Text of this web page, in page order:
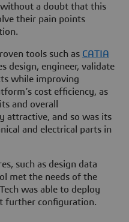
without a doubt that this
their pain points
tools such as CATIA
design, engineer, validate
while improving
cost efficiency, as
and overall
attractive, and so was its
and electrical parts in
such as design data
met the needs of the
was able to deploy
further configuration.